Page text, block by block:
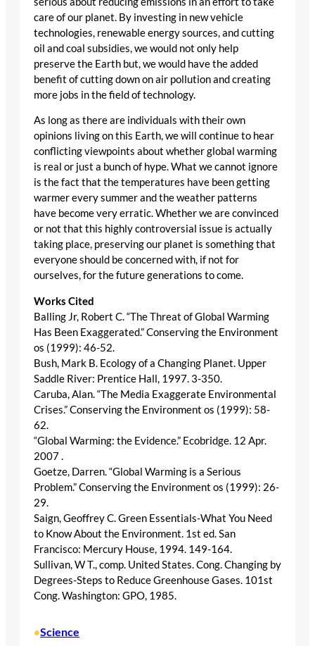
care of our planet. By investing in new vehicle
technologies, renewable energy sources, and cutting
oil and coal subsidies, we would not only help
preserve the Earth but, we would have the added
benefit of cutting down on air pollution and creating
more jobs in the field of technology.
As long as there are individuals with their own
opinions living on this Earth, we will continue to hear
conflicting viewpoints about whether global warming
is real or just a bunch of hype. What we cannot ignore
is the fact that the temperatures have been getting
warmer every summer and the weather patterns
have become very erratic. Whether we are convinced
or not that this highly controversial issue is actually
taking place, preserving our planet is something that
everyone should be concerned with, if not for
ourselves, for the future generations to come.
Works Cited
Balling Jr, Robert C. “The Threat of Global Warming
Has Been Exaggerated.” Conserving the Environment
os (1999): 46-52.
Bush, Mark B. Ecology of a Changing Planet. Upper
Saddle River: Prentice Hall, 1997. 3-350.
Caruba, Alan. “The Media Exaggerate Environmental
Crises.” Conserving the Environment os (1999): 58-
62.
“Global Warming: the Evidence.” Ecobridge. 12 Apr.
2007.
Goetze, Darren. “Global Warming is a Serious
Problem.” Conserving the Environment os (1999): 26-
29.
Saign, Geoffrey C. Green Essentials-What You Need
to Know About the Environment. 1st ed. San
Francisco: Mercury House, 1994. 149-164.
Sullivan, W T., comp. United States. Cong. Changing by
Degrees-Steps to Reduce Greenhouse Gases. 101st
Cong. Washington: GPO, 1985.
•Science